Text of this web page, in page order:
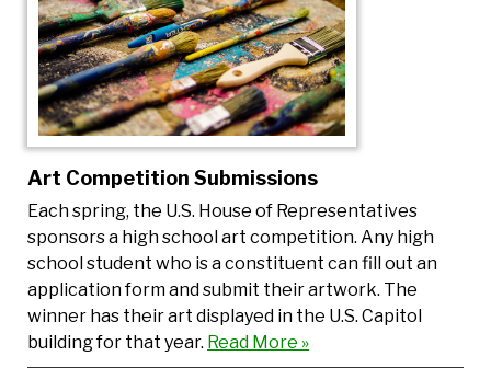
Art Competition Submissions
Each spring, the U.S. House of Representatives
sponsors a high school art competition. Any high
school student who is a constituent can fill out an
application form and submit their artwork. The
winner has their art displayed in the U.S. Capitol
building for that year. Read More »